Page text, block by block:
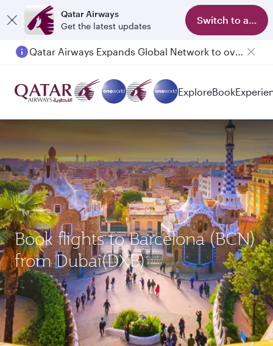
Qatar Airways
Get the latest updates
Switch to app
ExploreBook
Book flights to Barcelona (BCN)
from Dubai(DXB)